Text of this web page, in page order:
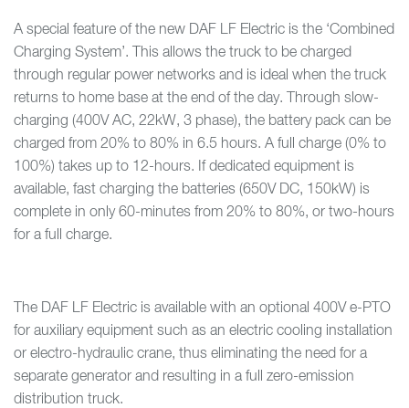
A special feature of the new DAF LF Electric is the ‘Combined
Charging System’. This allows the truck to be charged
through regular power networks and is ideal when the truck
returns to home base at the end of the day. Through slow-
charging (400V AC, 22kW, 3 phase), the battery pack can be
charged from 20% to 80% in 6.5 hours. A full charge (0% to
100%) takes up to 12-hours. If dedicated equipment is
available, fast charging the batteries (650V DC, 150kW) is
complete in only 60-minutes from 20% to 80%, or two-hours
for a full charge.
The DAF LF Electric is available with an optional 400V e-PTO
for auxiliary equipment such as an electric cooling installation
or electro-hydraulic crane, thus eliminating the need for a
separate generator and resulting in a full zero-emission
distribution truck.